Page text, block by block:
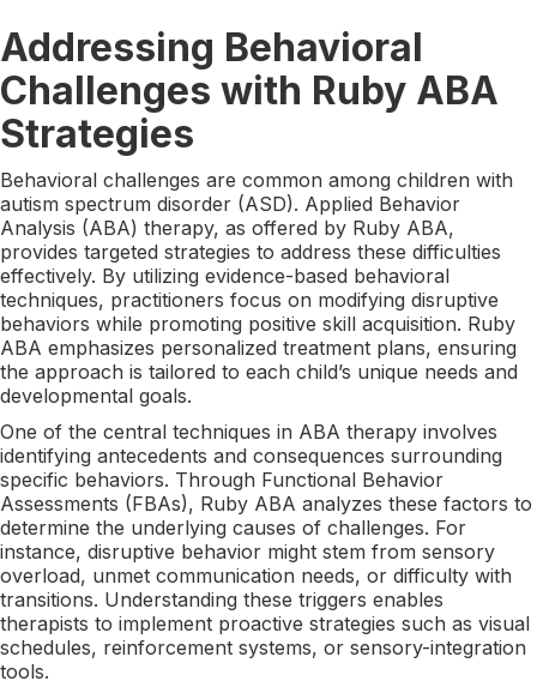
Addressing Behavioral
Challenges with Ruby ABA
Strategies
Behavioral challenges are common among children with
autism spectrum disorder (ASD). Applied Behavior
Analysis (ABA) therapy, as offered by Ruby ABA,
provides targeted strategies to address these difficulties
effectively. By utilizing evidence-based behavioral
techniques, practitioners focus on modifying disruptive
behaviors while promoting positive skill acquisition. Ruby
ABA emphasizes personalized treatment plans, ensuring
the approach is tailored to each child’s unique needs and
developmental goals.
One of the central techniques in ABA therapy involves
identifying antecedents and consequences surrounding
specific behaviors. Through Functional Behavior
Assessments (FBAs), Ruby ABA analyzes these factors to
determine the underlying causes of challenges. For
instance, disruptive behavior might stem from sensory
overload, unmet communication needs, or difficulty with
transitions. Understanding these triggers enables
therapists to implement proactive strategies such as visual
schedules, reinforcement systems, or sensory-integration
tools.